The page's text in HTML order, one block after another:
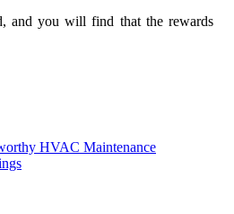
and you will find that the rewards
HVAC Maintenance